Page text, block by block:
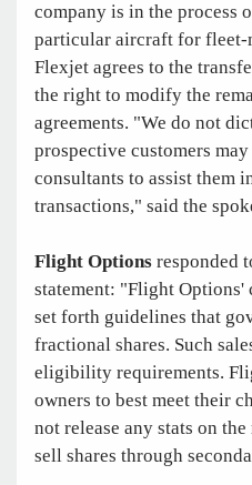
company is in the process
particular aircraft for fleet-
Flexjet agrees to the
the right to modify the
agreements. "We do not
prospective customers
consultants to assist them
transactions," said the
Flight Options responded
statement: "Flight Options'
set forth guidelines that
fractional shares. Such
eligibility requirements.
owners to best meet their
not release any stats on
sell shares through